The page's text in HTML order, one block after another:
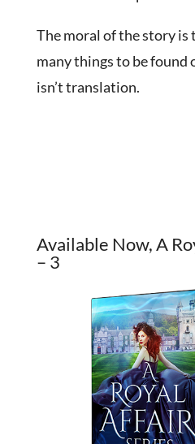
The moral of the story is
many things to be found
isn’t translation.
Available Now, A
– 3